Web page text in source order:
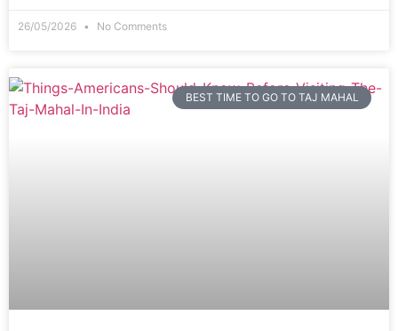
26/05/2026 No Comments
BEST TIME TO GO TO TAJ MAHAL